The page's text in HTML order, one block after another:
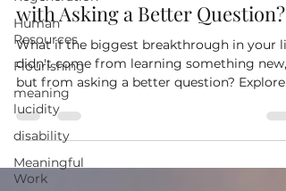
Human
Resources
Flourishing
meaning
lucidity
disability
Meaningful
Work
What If the Life You Want Starts
with Asking a Better Question?
What if the biggest breakthrough in your
didn't come from learning something new,
but from asking a better question? Explore
how the meanings you create every day
shape your decisions, relationships, and
ability to build a more meaningful life.